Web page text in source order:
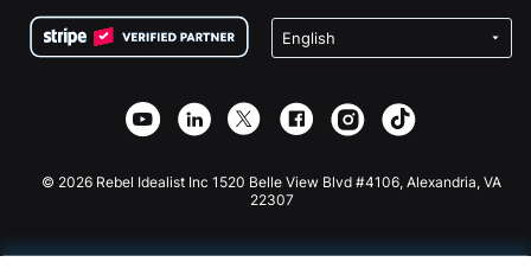
Privacy
Affiliate Partnership
Charity Fundraising
Wix Donation Form
Webflow Donation App
Joomla Donation
© 2026 Rebel Idealist Inc 1520 Belle View Blvd #4106, Alexandria, VA
22307